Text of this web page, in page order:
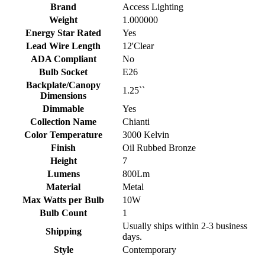
Brand
Access Lighting
Weight
1.000000
Energy Star Rated
Yes
Lead Wire Length
12'Clear
ADA Compliant
No
Bulb Socket
E26
Backplate/Canopy
Dimensions
1.25``
Dimmable
Yes
Collection Name
Chianti
Color Temperature
3000 Kelvin
Finish
Oil Rubbed Bronze
Height
7
Lumens
800Lm
Material
Metal
Max Watts per Bulb
10W
Bulb Count
1
Shipping
Usually ships within 2-3 business
days.
Style
Contemporary